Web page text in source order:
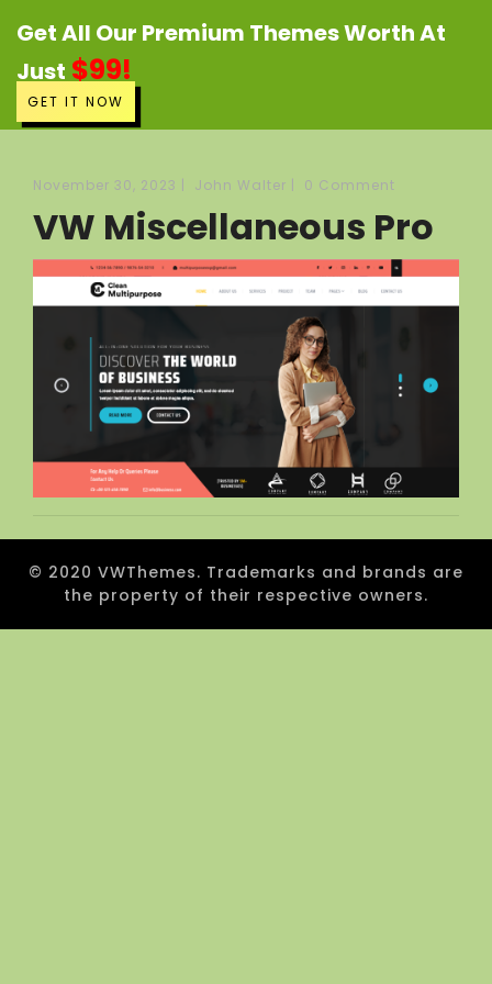
Get All Our Premium Themes Worth At
Just $99!
GET IT NOW
November 30, 2023 John Walter 0 Comment
VW Miscellaneous Pro
© 2020 VWThemes. Trademarks and brands are
the property of their respective owners.